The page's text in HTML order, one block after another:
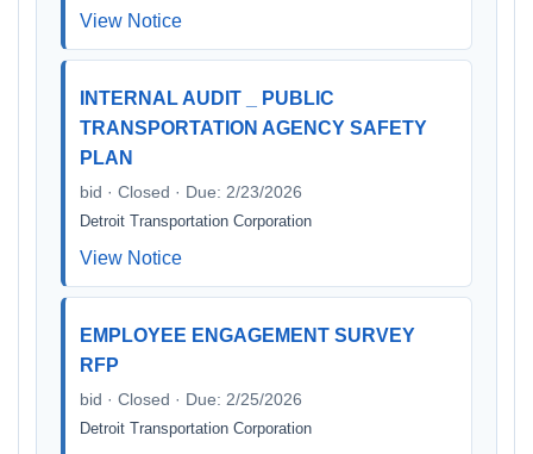
View Notice
INTERNAL AUDIT _ PUBLIC
TRANSPORTATION AGENCY SAFETY
PLAN
bid · Closed · Due: 2/23/2026
Detroit Transportation Corporation
View Notice
EMPLOYEE ENGAGEMENT SURVEY
RFP
bid · Closed · Due: 2/25/2026
Detroit Transportation Corporation